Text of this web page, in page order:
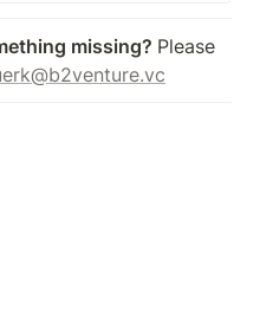
missing? Please